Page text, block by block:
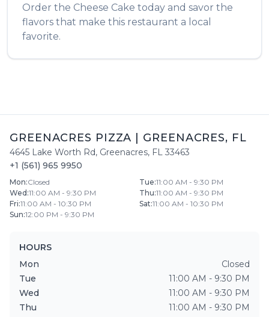
Order the Cheese Cake today and savor the
flavors that make this restaurant a local
favorite.
GREENACRES PIZZA GREENACRES, FL
4645 Lake Worth Rd, Greenacres, FL 33463
+1 (561) 965 9950
Mon:Closed Tue:11:00 AM - 9:30 PM
Wed :11:00 AM - 9:30 PM Thu:11:00 AM - 9:30 PM
Fri:11:00 AM - 10:30 PM Sat:11:00 AM - 10:30 PM
Sun:12:00 PM - 9:30 PM
HOURS
Mon
Closed
Tue
11:00 AM - 9:30 PM
Wed
11:00 AM - 9:30 PM
Thu
11:00 AM - 9:30 PM